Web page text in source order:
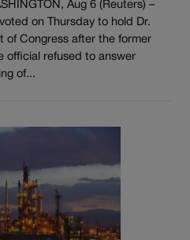
Aug 6 (Reuters) –
on Thursday to hold Dr.
of Congress after the former
official refused to answer
of...